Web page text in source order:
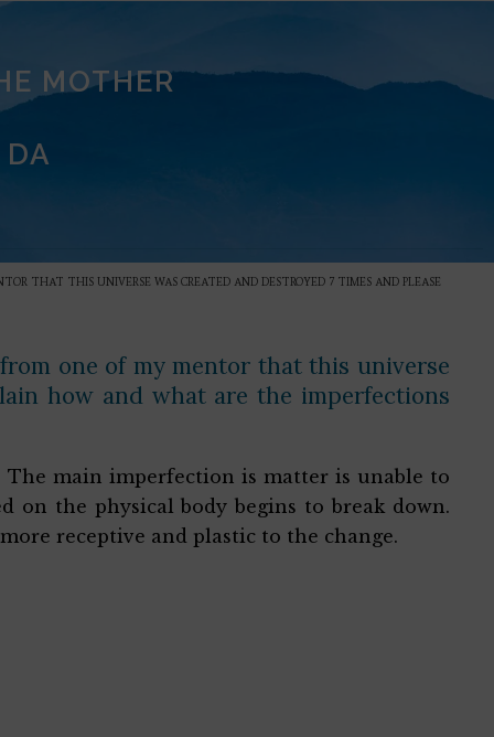
MOTHER
THAT THIS UNIVERSE WAS CREATED AND DESTROYED 7 TIMES AND PLEASE
one of my mentor that this universe
how and what are the imperfections
The main imperfection is matter is unable to
on the physical body begins to break down.
receptive and plastic to the change.